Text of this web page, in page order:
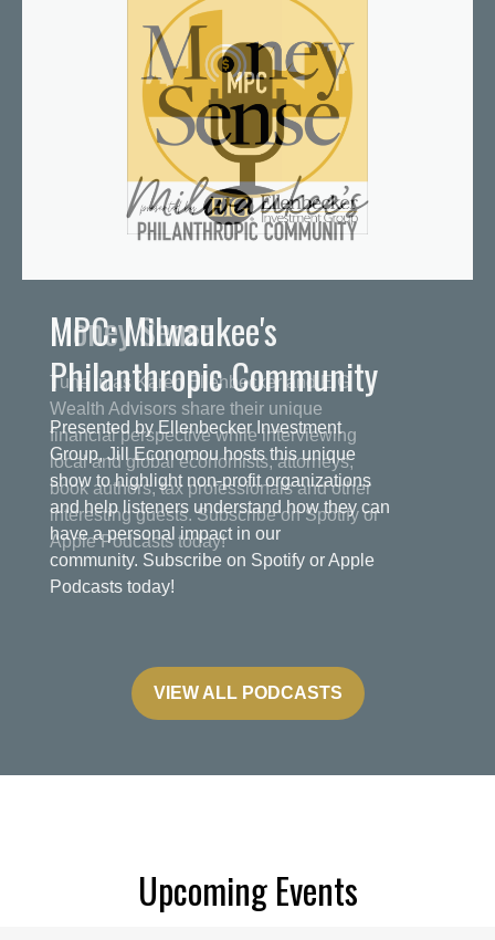
MPC: Milwaukee's
Philanthropic Community
Presented by Ellenbecker Investment
Group, Jill Economou hosts this unique
show to highlight non-profit organizations
and help listeners understand how they can
have a personal impact in our
community. Subscribe on Spotify or Apple
Podcasts today!
VIEW ALL PODCASTS
Upcoming Events